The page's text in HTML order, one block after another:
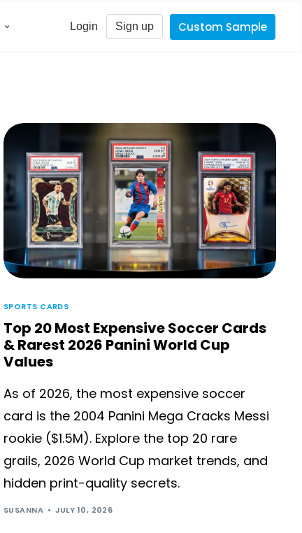
Login Sign up Custom Sample
SPORTS CARDS
Top 20 Most Expensive Soccer Cards
& Rarest 2026 Panini World Cup
Values
As of 2026, the most expensive soccer
card is the 2004 Panini Mega Cracks Messi
rookie ($1.5M). Explore the top 20 rare
grails, 2026 World Cup market trends, and
hidden print-quality secrets.
SUSANNA JULY 10, 2026